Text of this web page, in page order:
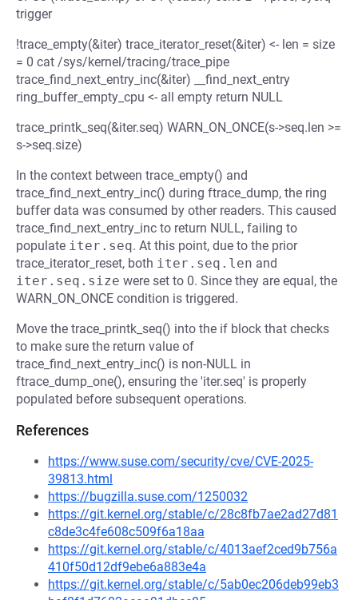
trigger
!trace_empty(&iter) trace_iterator_reset(&iter) <- len = size
= 0 cat /sys/kernel/tracing/trace_pipe
trace_find_next_entry_inc(&iter) __find_next_entry
ring_buffer_empty_cpu <- all empty return NULL
trace_printk_seq(&iter.seq) WARN_ON_ONCE(s->seq.len >=
s->seq.size)
In the context between trace_empty() and
trace_find_next_entry_inc() during ftrace_dump, the ring
buffer data was consumed by other readers. This caused
trace_find_next_entry_inc to return NULL, failing to
populate iter.seq. At this point, due to the prior
trace_iterator_reset, both iter.seq.len and
iter.seq.size were set to 0. Since they are equal, the
WARN_ON_ONCE condition is triggered.
Move the trace_printk_seq() into the if block that checks
to make sure the return value of
trace_find_next_entry_inc() is non-NULL in
ftrace_dump_one(), ensuring the 'iter.seq' is properly
populated before subsequent operations.
References
https://www.suse.com/security/cve/CVE-2025-
39813.html
https://bugzilla.suse.com/1250032
https://git.kernel.org/stable/c/28c8fb7ae2ad27d81
c8de3c4fe608c509f6a18aa
https://git.kernel.org/stable/c/4013aef2ced9b756a
410f50d12df9ebe6a883e4a
https://git.kernel.org/stable/c/5ab0ec206deb99eb3